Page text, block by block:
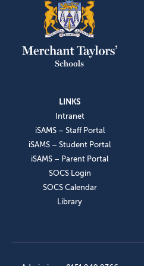
LINKS
Intranet
iSAMS – Staff Portal
iSAMS – Student Portal
iSAMS – Parent Portal
SOCS Login
SOCS Calendar
Library